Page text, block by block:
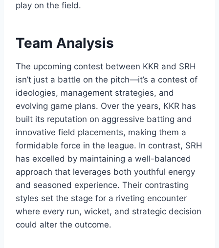
play on the field.
Team Analysis
The upcoming contest between KKR and SRH
isn’t just a battle on the pitch—it’s a contest of
ideologies, management strategies, and
evolving game plans. Over the years, KKR has
built its reputation on aggressive batting and
innovative field placements, making them a
formidable force in the league. In contrast, SRH
has excelled by maintaining a well-balanced
approach that leverages both youthful energy
and seasoned experience. Their contrasting
styles set the stage for a riveting encounter
where every run, wicket, and strategic decision
could alter the outcome.